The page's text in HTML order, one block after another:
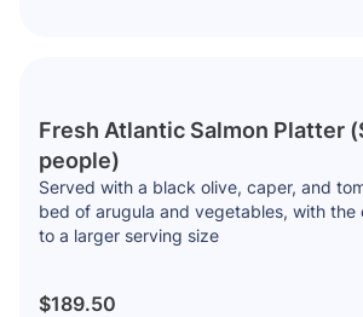
Fresh Atlantic Salmon Platter
people)
Served with a black olive, caper, and
bed of arugula and vegetables, with
to a larger serving size
$189.50